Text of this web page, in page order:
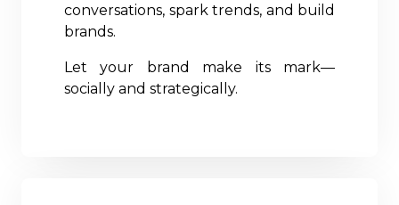
conversations, spark trends, and build
brands.
Let your brand make its mark—
socially and strategically.